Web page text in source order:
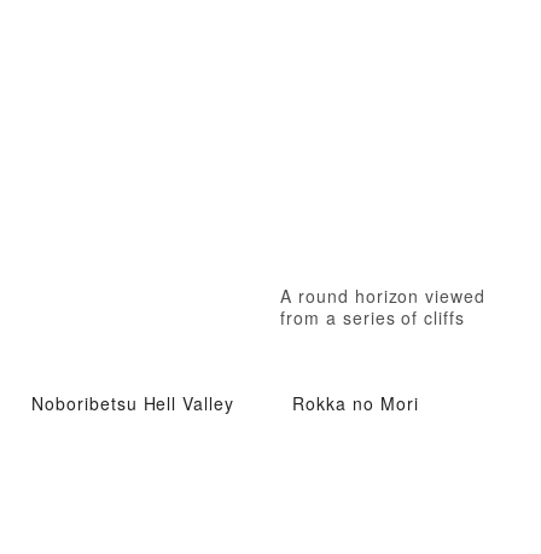
A round horizon viewed
from a series of cliffs
Noboribetsu Hell Valley Rokka no Mori